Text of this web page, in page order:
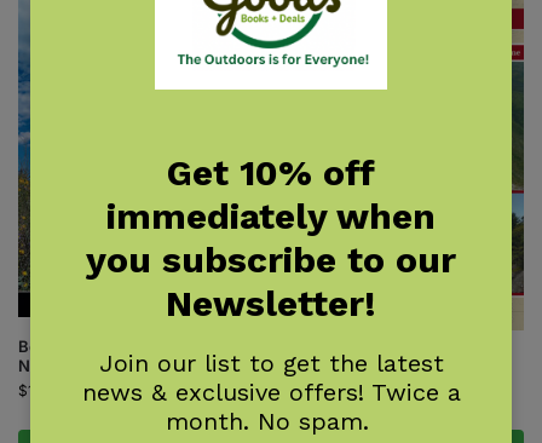
Best Day Hikes on the Arizona
National Scenic Trail
$19.95
Best Hikes of the Appalachian
Trail: New England
$17.95
Get 10% off
immediately when
you subscribe to our
Newsletter!
Join our list to get the latest
news & exclusive offers! Twice a
month. No spam.